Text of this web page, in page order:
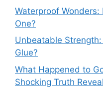
Waterproof Wonders:
One?
Unbeatable
Glue?
What Happened to
Shocking Truth